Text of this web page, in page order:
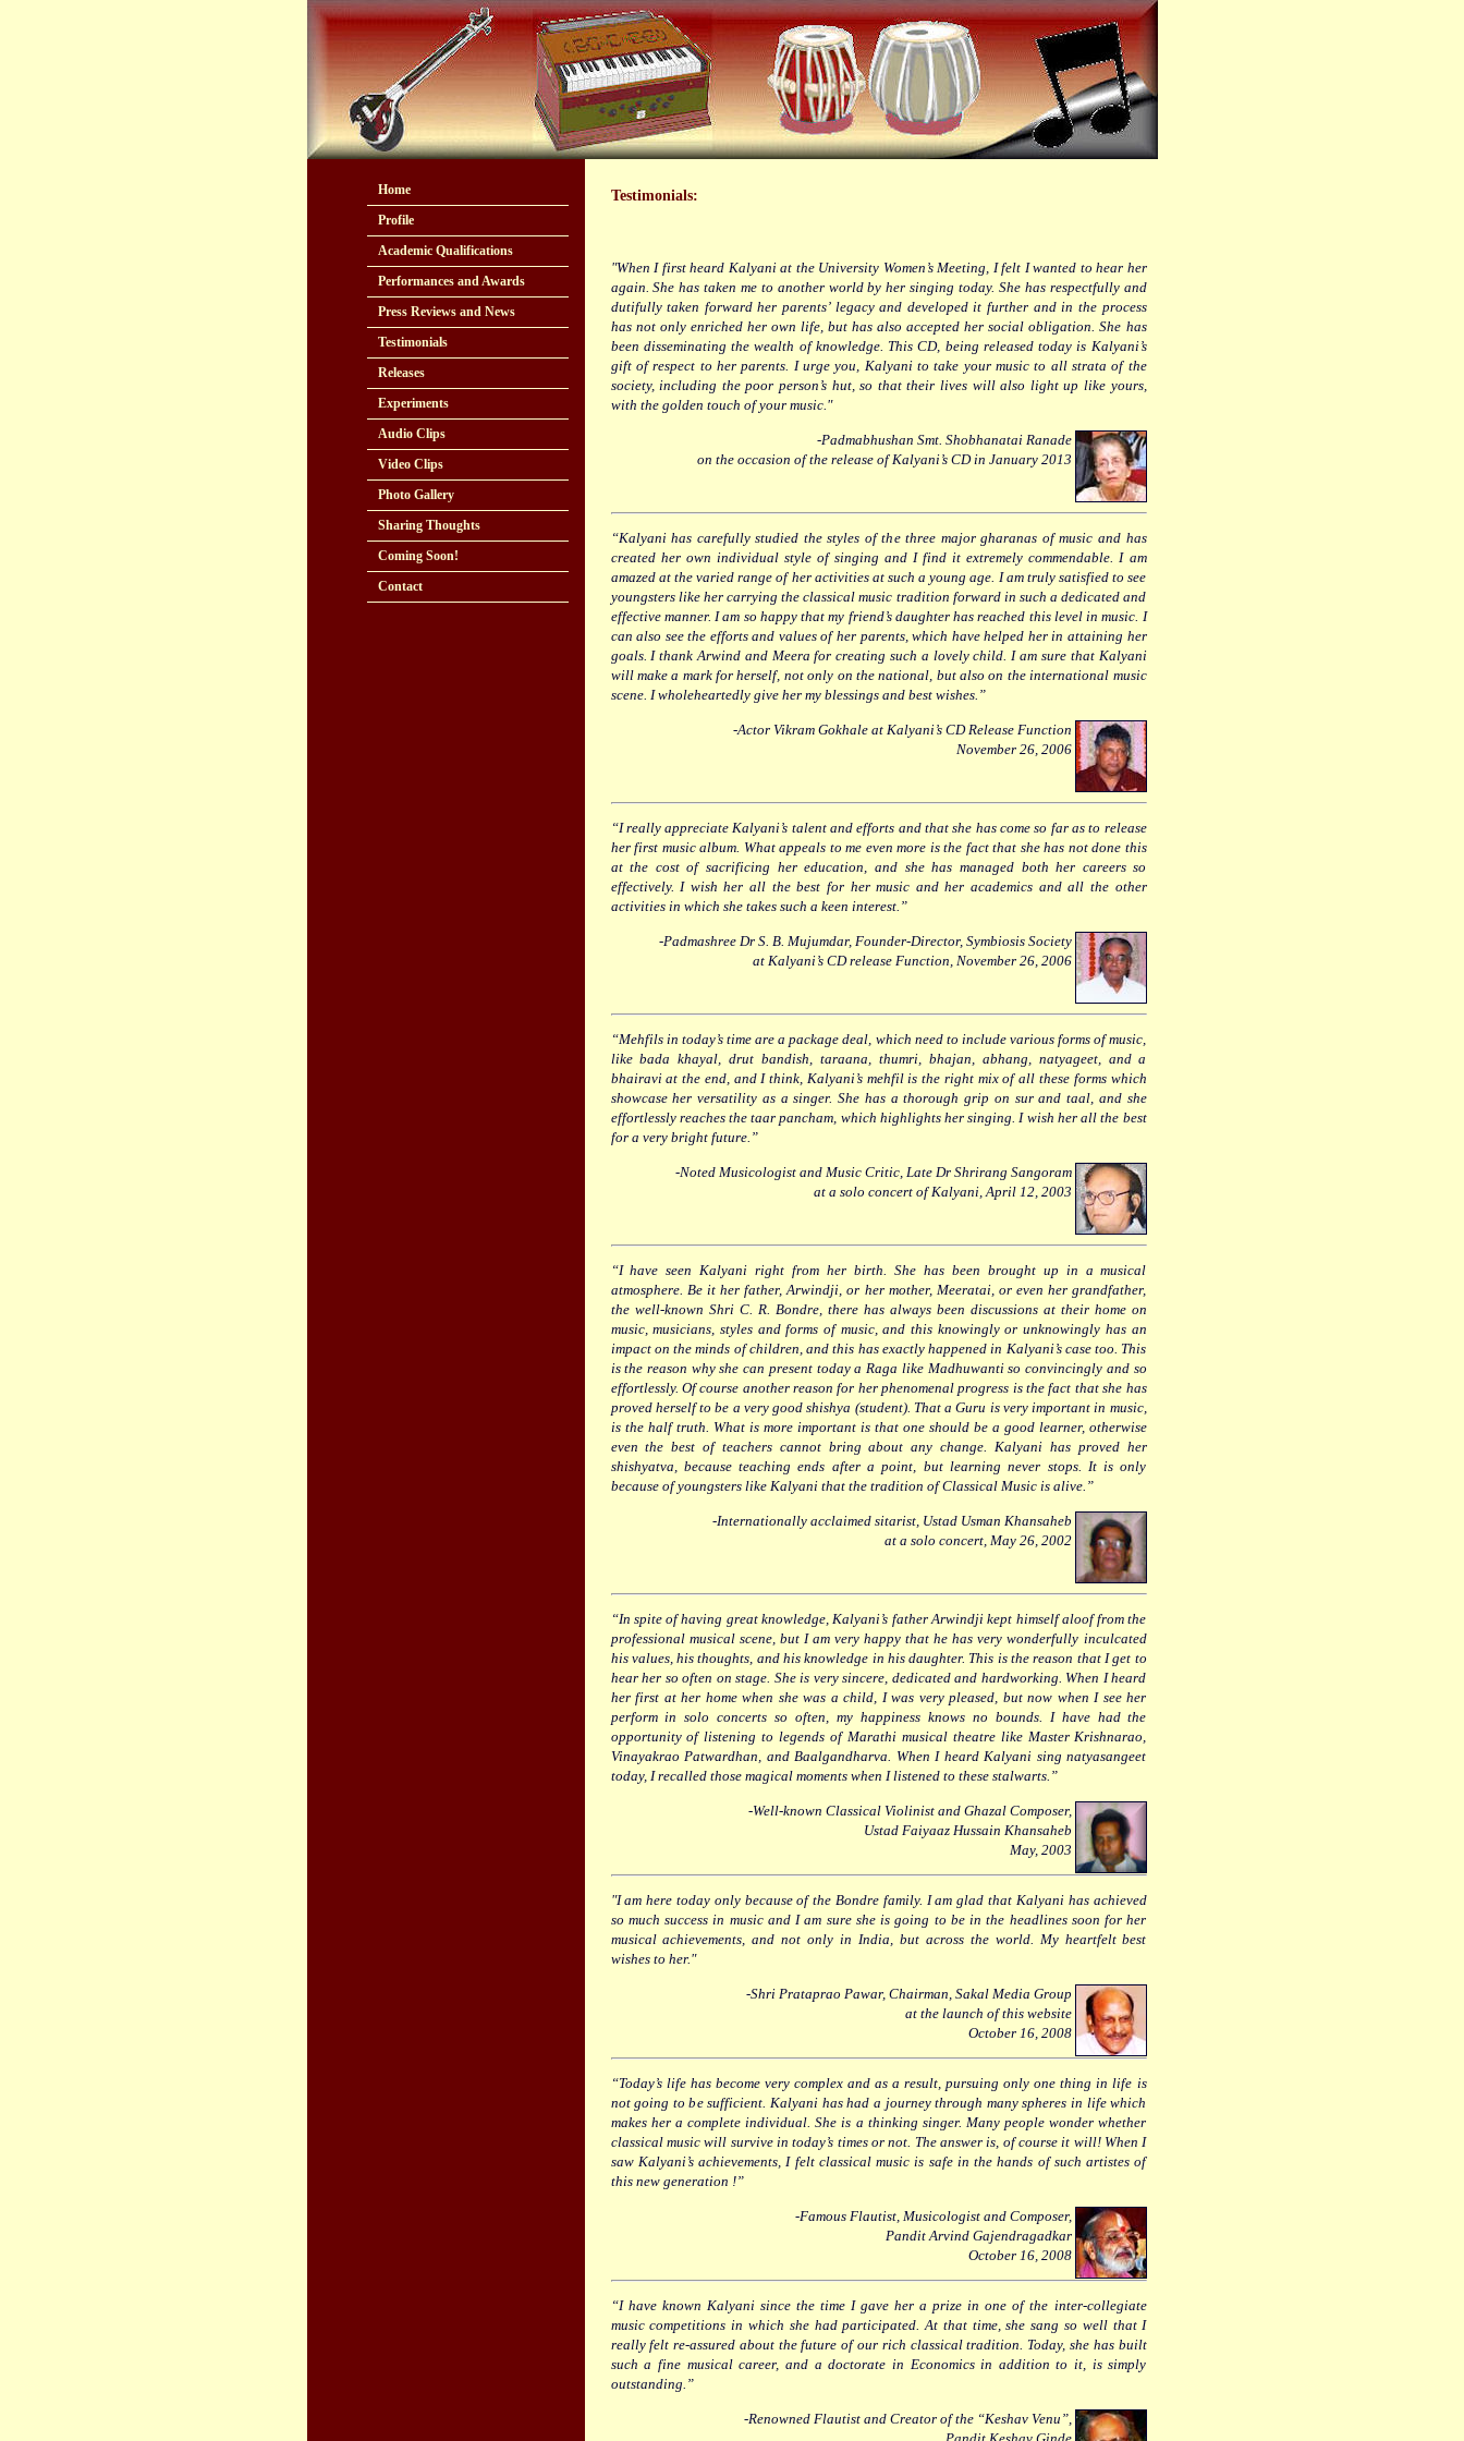
Home
Profile
Academic Qualifications
Performances and Awards
Press Reviews and News
Testimonials
Releases
Experiments
Audio Clips
Video Clips
Photo Gallery
Sharing Thoughts
Coming Soon!
Contact
Testimonials:
"When I first heard Kalyani at the University Women’s Meeting, I felt I wanted to hear her
again. She has taken me to another world by her singing today. She has respectfully and
dutifully taken forward her parents’ legacy and developed it further and in the process
has not only enriched her own life, but has also accepted her social obligation. She has
been disseminating the wealth of knowledge. This CD, being released today is Kalyani’s
gift of respect to her parents. I urge you, Kalyani to take your music to all strata of the
society, including the poor person’s hut, so that their lives will also light up like yours,
with the golden touch of your music."
-Padmabhushan Smt. Shobhanatai Ranade
on the occasion of the release of Kalyani’s CD in January 2013
“Kalyani has carefully studied the styles of the three major gharanas of music and has
created her own individual style of singing and I find it extremely commendable. I am
amazed at the varied range of her activities at such a young age. I am truly satisfied to see
youngsters like her carrying the classical music tradition forward in such a dedicated and
effective manner. I am so happy that my friend’s daughter has reached this level in music. I
can also see the efforts and values of her parents, which have helped her in attaining her
goals. I thank Arwind and Meera for creating such a lovely child. I am sure that Kalyani
will make a mark for herself, not only on the national, but also on the international music
scene. I wholeheartedly give her my blessings and best wishes.”
-Actor Vikram Gokhale at Kalyani’s CD Release Function
November 26, 2006
“I really appreciate Kalyani’s talent and efforts and that she has come so far as to release
her first music album. What appeals to me even more is the fact that she has not done this
at the cost of sacrificing her education, and she has managed both her careers so
effectively. I wish her all the best for her music and her academics and all the other
activities in which she takes such a keen interest.”
-Padmashree Dr S. B. Mujumdar, Founder-Director, Symbiosis Society
at Kalyani’s CD release Function, November 26, 2006
“Mehfils in today’s time are a package deal, which need to include various forms of music,
like bada khayal, drut bandish, taraana, thumri, bhajan, abhang, natyageet, and a
bhairavi at the end, and I think, Kalyani’s mehfil is the right mix of all these forms which
showcase her versatility as a singer. She has a thorough grip on sur and taal, and she
effortlessly reaches the taar pancham, which highlights her singing. I wish her all the best
for a very bright future.”
-Noted Musicologist and Music Critic, Late Dr Shrirang Sangoram
at a solo concert of Kalyani, April 12, 2003
“I have seen Kalyani right from her birth. She has been brought up in a musical
atmosphere. Be it her father, Arwindji, or her mother, Meeratai, or even her grandfather,
the well-known Shri C. R. Bondre, there has always been discussions at their home on
music, musicians, styles and forms of music, and this knowingly or unknowingly has an
impact on the minds of children, and this has exactly happened in Kalyani’s case too. This
is the reason why she can present today a Raga like Madhuwanti so convincingly and so
effortlessly. Of course another reason for her phenomenal progress is the fact that she has
proved herself to be a very good shishya (student). That a Guru is very important in music,
is the half truth. What is more important is that one should be a good learner, otherwise
even the best of teachers cannot bring about any change. Kalyani has proved her
shishyatva, because teaching ends after a point, but learning never stops. It is only
because of youngsters like Kalyani that the tradition of Classical Music is alive.”
-Internationally acclaimed sitarist, Ustad Usman Khansaheb
at a solo concert, May 26, 2002
“In spite of having great knowledge, Kalyani’s father Arwindji kept himself aloof from the
professional musical scene, but I am very happy that he has very wonderfully inculcated
his values, his thoughts, and his knowledge in his daughter. This is the reason that I get to
hear her so often on stage. She is very sincere, dedicated and hardworking. When I heard
her first at her home when she was a child, I was very pleased, but now when I see her
perform in solo concerts so often, my happiness knows no bounds. I have had the
opportunity of listening to legends of Marathi musical theatre like Master Krishnarao,
Vinayakrao Patwardhan, and Baalgandharva. When I heard Kalyani sing natyasangeet
today, I recalled those magical moments when I listened to these stalwarts.”
-Well-known Classical Violinist and Ghazal Composer,
Ustad Faiyaaz Hussain Khansaheb
May, 2003
"I am here today only because of the Bondre family. I am glad that Kalyani has achieved
so much success in music and I am sure she is going to be in the headlines soon for her
musical achievements, and not only in India, but across the world. My heartfelt best
wishes to her."
-Shri Prataprao Pawar, Chairman, Sakal Media Group
at the launch of this website
October 16, 2008
“Today’s life has become very complex and as a result, pursuing only one thing in life is
not going to be sufficient. Kalyani has had a journey through many spheres in life which
makes her a complete individual. She is a thinking singer. Many people wonder whether
classical music will survive in today’s times or not. The answer is, of course it will! When I
saw Kalyani’s achievements, I felt classical music is safe in the hands of such artistes of
this new generation !”
-Famous Flautist, Musicologist and Composer,
Pandit Arvind Gajendragadkar
October 16, 2008
“I have known Kalyani since the time I gave her a prize in one of the inter-collegiate
music competitions in which she had participated. At that time, she sang so well that I
really felt re-assured about the future of our rich classical tradition. Today, she has built
such a fine musical career, and a doctorate in Economics in addition to it, is simply
outstanding.”
-Renowned Flautist and Creator of the “Keshav Venu”,